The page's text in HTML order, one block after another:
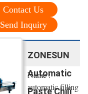
Contact Us
Send Inquiry
ZONESUN
Automatic
Paste Chili
Name :
automatic filling